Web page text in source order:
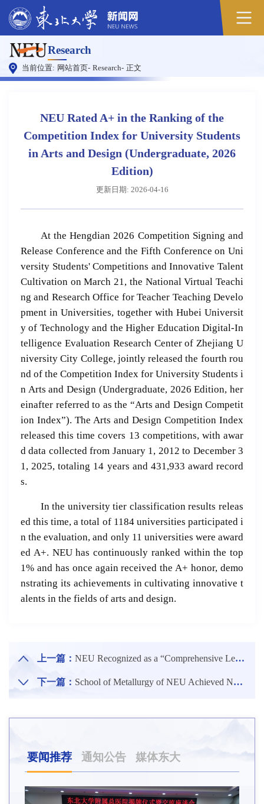
Research
当前位置: 网站首页- Research- 正文
NEU Rated A+ in the Ranking of the
Competition Index for University Students
in Arts and Design (Undergraduate, 2026
Edition)
更新日期: 2026-04-16
At the Hengdian 2026 Competition Signing and
Release Conference and the Fifth Conference on Uni
versity Students' Competitions and Innovative Talent
Cultivation on March 21, the National Virtual Teachi
ng and Research Office for Teacher Teaching Develo
pment in Universities, together with Hubei Universit
y of Technology and the Higher Education Digital-In
telligence Evaluation Research Center of Zhejiang U
niversity City College, jointly released the fourth rou
nd of the Competition Index for University Students i
n Arts and Design (Undergraduate, 2026 Edition, her
einafter referred to as the “Arts and Design Competit
ion Index”). The Arts and Design Competition Index
released this time covers 13 competitions, with awar
d data collected from January 1, 2012 to December 3
1, 2025, totaling 14 years and 431,933 award record
s.
In the university tier classification results releas
ed this time, a total of 1184 universities participated i
n the evaluation, and only 11 universities were award
ed A+. NEU has continuously ranked within the top
1% and has once again received the A+ honor, demo
nstrating its achievements in cultivating innovative t
alents in the fields of arts and design.
上一篇： NEU Recognized as a “Comprehensive Leading University” in University Competitions
下一篇： School of Metallurgy of NEU Achieved New Progress in High-Value Utilization of Retired Lithium-Ion Batteries
要闻推荐 通知公告 媒体东大